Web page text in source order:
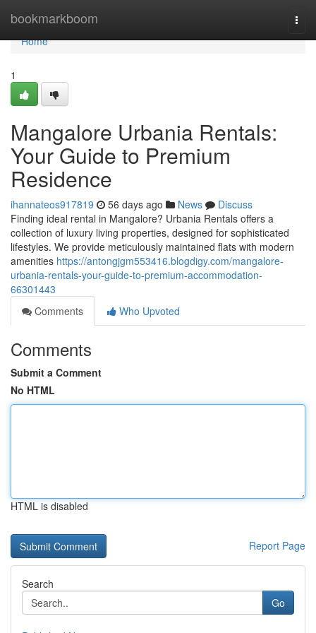
bookmarkboom
Home
Home
1
Mangalore Urbania Rentals:
Your Guide to Premium
Residence
ihannateos917819 56 days ago News
Discuss
Finding ideal rental in Mangalore? Urbania Rentals offers a
collection of luxury living properties, designed for sophisticated
lifestyles. We provide meticulously maintained flats with modern
amenities https://antongjgm553416.blogdigy.com/mangalore-
urbania-rentals-your-guide-to-premium-accommodation-
66301443
Comments
Who Upvoted
Comments
Submit a Comment
No HTML
HTML is disabled
Report Page
Search
Go